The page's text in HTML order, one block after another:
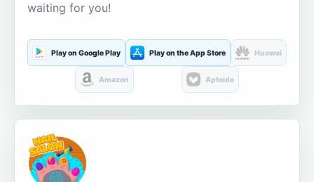
waiting for you!
Play on Google Play Play on the App Store Huawei
Amazon Aptoide